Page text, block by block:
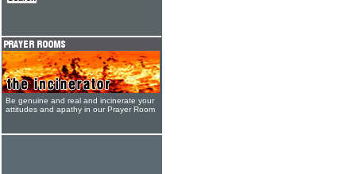
Be genuine and real and incinerate your
attitudes and apathy in our Prayer Room